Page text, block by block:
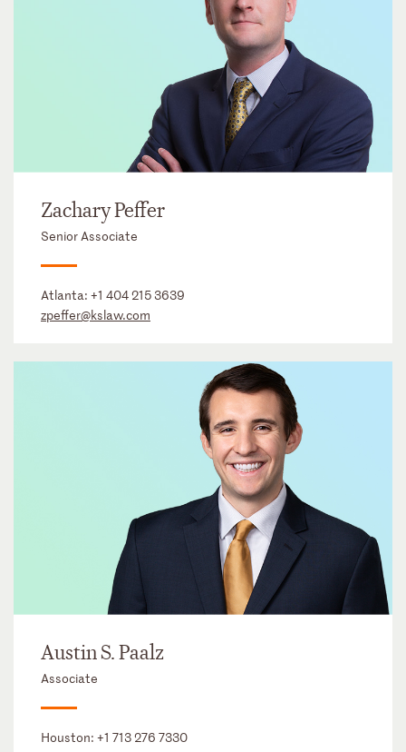
Zachary Peffer
Senior Associate
Atlanta: +1 404 215 3639
zpeffer@kslaw.com
Austin S. Paalz
Associate
Houston: +1 713 276 7330